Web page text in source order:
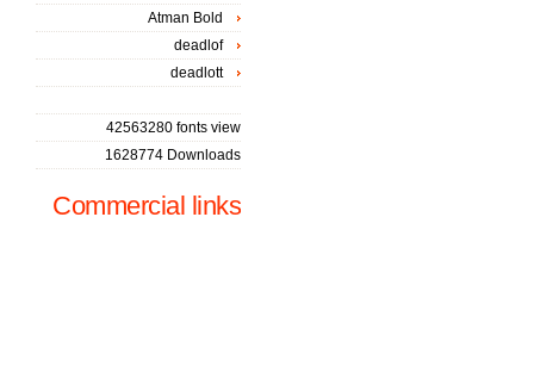
Atman Bold
deadlof
deadlott
42563280 fonts view
1628774 Downloads
Commercial links